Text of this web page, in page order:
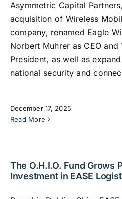
Asymmetric Capital
acquisition of Wireless
company, renamed Eagle
Norbert Muhrer as CEO and
President, as well as
national security and
December 17, 2025
Read More
The O.H.I.O. Fund Grows
Investment in EASE